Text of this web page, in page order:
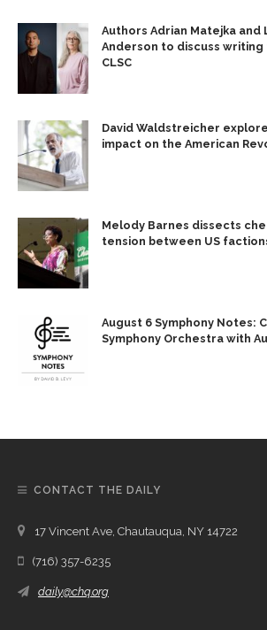
Authors Adrian Matejka and
Anderson to discuss
CLSC
David Waldstreicher
impact on the American
Melody Barnes dissects
tension between US
August 6 Symphony Notes:
Symphony Orchestra with
CONTACT THE DAILY
17 Vincent Ave, Chautauqua, NY 14722
(716) 357-6235
daily@chq.org